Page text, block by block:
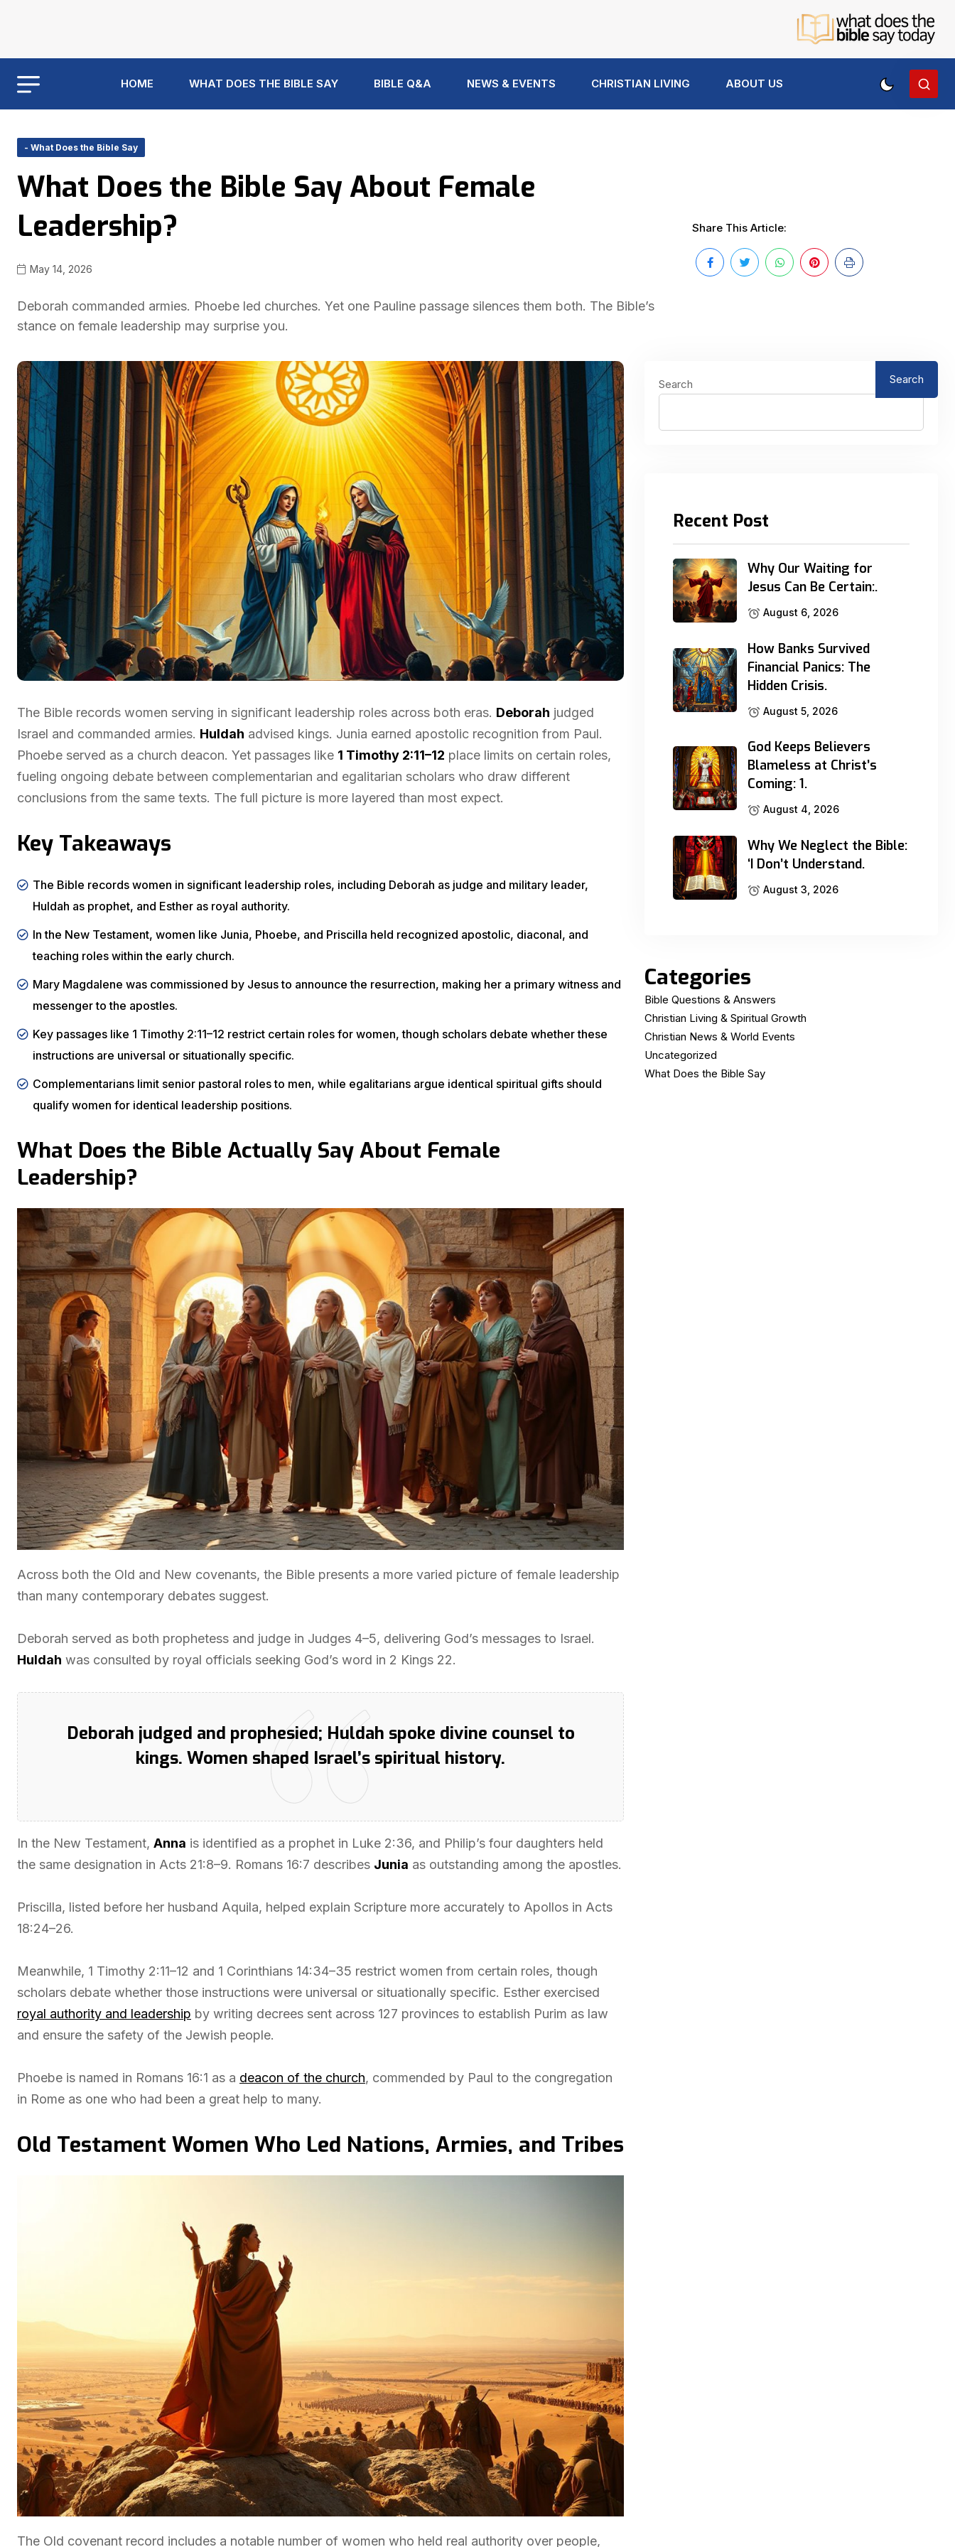
HOME WHAT DOES THE BIBLE SAY BIBLE Q&A NEWS & EVENTS CHRISTIAN LIVING ABOUT US
- What Does the Bible Say
What Does the Bible Say About Female
Leadership?
May 14, 2026
Deborah commanded armies. Phoebe led churches. Yet one Pauline passage silences them both. The Bible’s
stance on female leadership may surprise you.
Share This Article:
The Bible records women serving in significant leadership roles across both eras. Deborah judged
Israel and commanded armies. Huldah advised kings. Junia earned apostolic recognition from Paul.
Phoebe served as a church deacon. Yet passages like 1 Timothy 2:11–12 place limits on certain roles,
fueling ongoing debate between complementarian and egalitarian scholars who draw different
conclusions from the same texts. The full picture is more layered than most expect.
Key Takeaways
The Bible records women in significant leadership roles, including Deborah as judge and military leader,
Huldah as prophet, and Esther as royal authority.
In the New Testament, women like Junia, Phoebe, and Priscilla held recognized apostolic, diaconal, and
teaching roles within the early church.
Mary Magdalene was commissioned by Jesus to announce the resurrection, making her a primary witness and
messenger to the apostles.
Key passages like 1 Timothy 2:11–12 restrict certain roles for women, though scholars debate whether these
instructions are universal or situationally specific.
Complementarians limit senior pastoral roles to men, while egalitarians argue identical spiritual gifts should
qualify women for identical leadership positions.
What Does the Bible Actually Say About Female
Leadership?
Across both the Old and New covenants, the Bible presents a more varied picture of female leadership
than many contemporary debates suggest.
Deborah served as both prophetess and judge in Judges 4–5, delivering God’s messages to Israel.
Huldah was consulted by royal officials seeking God’s word in 2 Kings 22.
Deborah judged and prophesied; Huldah spoke divine counsel to
kings. Women shaped Israel’s spiritual history.
In the New Testament, Anna is identified as a prophet in Luke 2:36, and Philip’s four daughters held
the same designation in Acts 21:8–9. Romans 16:7 describes Junia as outstanding among the apostles.
Priscilla, listed before her husband Aquila, helped explain Scripture more accurately to Apollos in Acts
18:24–26.
Meanwhile, 1 Timothy 2:11–12 and 1 Corinthians 14:34–35 restrict women from certain roles, though
scholars debate whether those instructions were universal or situationally specific. Esther exercised
royal authority and leadership by writing decrees sent across 127 provinces to establish Purim as law
and ensure the safety of the Jewish people.
Phoebe is named in Romans 16:1 as a deacon of the church, commended by Paul to the congregation
in Rome as one who had been a great help to many.
Old Testament Women Who Led Nations, Armies, and Tribes
The Old covenant record includes a notable number of women who held real authority over people,
Search Search
Recent Post
Why Our Waiting for
Jesus Can Be Certain:.
August 6, 2026
How Banks Survived
Financial Panics: The
Hidden Crisis.
August 5, 2026
God Keeps Believers
Blameless at Christ’s
Coming: 1.
August 4, 2026
Why We Neglect the Bible:
‘I Don’t Understand.
August 3, 2026
Categories
Bible Questions & Answers
Christian Living & Spiritual Growth
Christian News & World Events
Uncategorized
What Does the Bible Say